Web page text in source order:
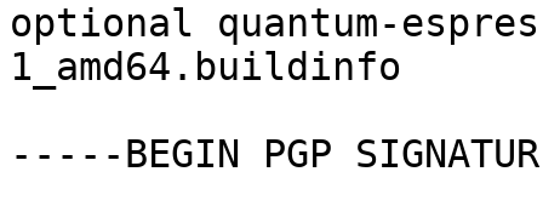
optional quantum-
1_amd64.buildinfo
-----BEGIN PGP